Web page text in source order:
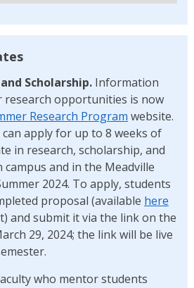
Scholarship.Information
research opportunities is now
Research Program website.
apply for up to 8 weeks of
in research, scholarship, and
and in the Meadville
2024. To apply, students
proposal (available here
and submit it via the link on the
29, 2024; the link will be live
who mentor students